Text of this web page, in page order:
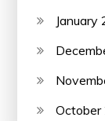
January
October